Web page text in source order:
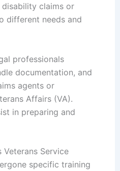
claims or
different needs and
professionals
documentation, and
agents or
Affairs (VA).
in preparing and
Service
specific training